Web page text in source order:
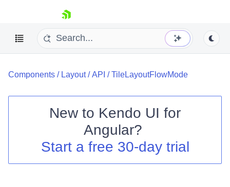
skip navigation
Shopping cart
Your Account
Components / Layout/API /TileLayoutFlowMode
New to Kendo UI for
Angular?
Start a free 30-day trial